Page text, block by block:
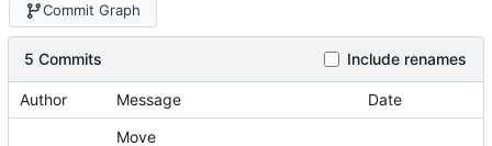
Commit Graph
5 Commits Include renames
Author Message Date
Move